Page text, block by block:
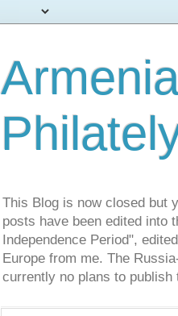
This Blog is now closed but
posts have been edited into
Independence Period",
Europe from me. The
currently no plans to publish